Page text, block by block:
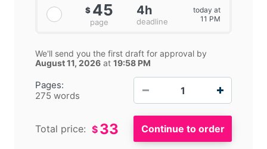
Pages:
275 words
$ 45
page
4h
deadline
today at
11 PM
We'll send you the first draft for approval by
August 11, 2026 at 19:58 PM
Total price: $ 33